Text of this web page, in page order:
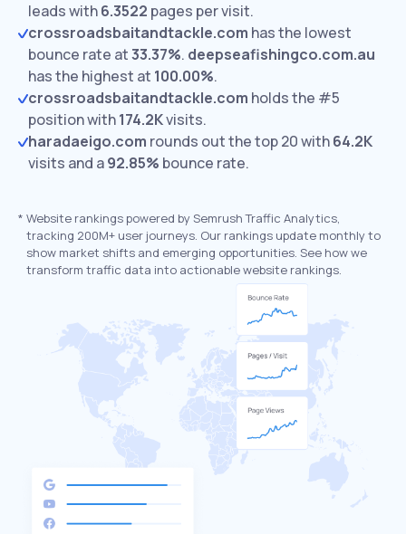
leads with6.3522 pages per visit.
crossroadsbaitandtackle.com has the lowest
bounce rate at33.37%. deepseafishingco.com.au
has the highest at 100.00%.
crossroadsbaitandtackle.com holds the #5
position with174.2Kvisits.
haradaeigo.com rounds out the top 20 with64.2K
visits and a92.85% bounce rate.
* Website rankings powered by Semrush Traffic Analytics,
tracking 200M+ user journeys. Our rankings update monthly to
show market shifts and emerging opportunities. See how we
transform traffic data into actionable website rankings.